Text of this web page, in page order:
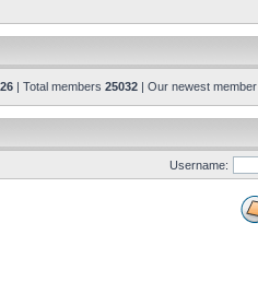
| Total members 25032 | Our newest member
Username: